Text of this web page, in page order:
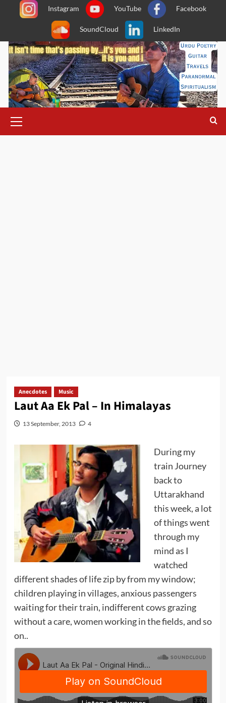
Instagram YouTube Facebook
SoundCloud LinkedIn
Menu
Anecdotes Music
Laut Aa Ek Pal – In Himalayas
13 September, 2013 4
During my
train Journey
back to
Uttarakhand
this week, a lot
of things went
through my
mind as I
watched
different shades of life zip by from my window;
children playing in villages, anxious passengers
waiting for their train, indifferent cows grazing
without a care, women working in the fields, and so
on..